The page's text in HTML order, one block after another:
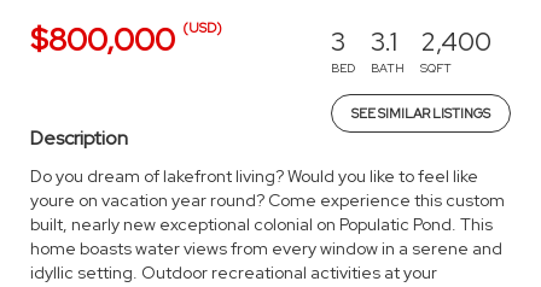
$800,000 (USD) 3
BED
3.1
BATH
2,400
SQFT
SEE SIMILAR LISTINGS
Description
Do you dream of lakefront living? Would you like to feel like
youre on vacation year round? Come experience this custom
built, nearly new exceptional colonial on Populatic Pond. This
home boasts water views from every window in a serene and
idyllic setting. Outdoor recreational activities at your